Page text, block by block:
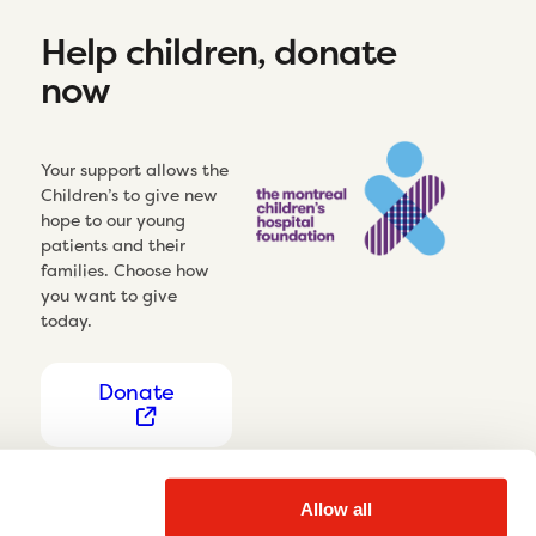
Allow all
Help children, donate
now
Your support allows the
Children’s to give new
hope to our young
patients and their
families. Choose how
you want to give
today.
Donate